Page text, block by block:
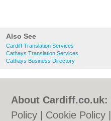
Also See
Cardiff Translation Services
Cathays Translation Services
Cathays Business Directory
About Cardiff.co.uk:
Policy
Cookie Policy